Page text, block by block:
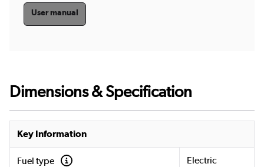
User manual
Dimensions & Specification
Key Information
Fuel type Electric